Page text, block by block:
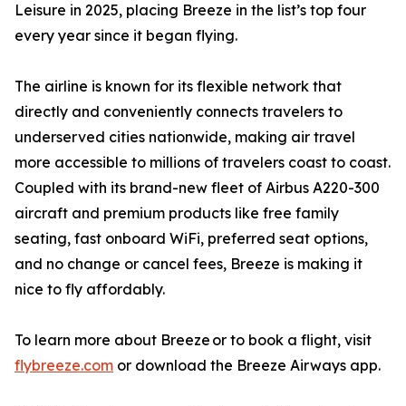
Leisure in 2025, placing Breeze in the list’s top four
every year since it began flying.
The airline is known for its flexible network that
directly and conveniently connects travelers to
underserved cities nationwide, making air travel
more accessible to millions of travelers coast to coast.
Coupled with its brand-new fleet of Airbus A220-300
aircraft and premium products like free family
seating, fast onboard WiFi, preferred seat options,
and no change or cancel fees, Breeze is making it
nice to fly affordably.
To learn more about Breeze or to book a flight, visit
flybreeze.com or download the Breeze Airways app.